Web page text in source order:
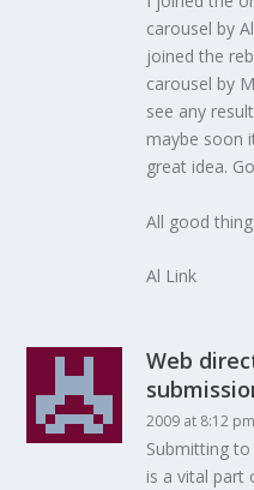
carousel by
joined the
carousel by
see any
maybe soon
great idea.
All good
Al Link
Web
2009 at 8:12 pm
Submitting
is a vital part